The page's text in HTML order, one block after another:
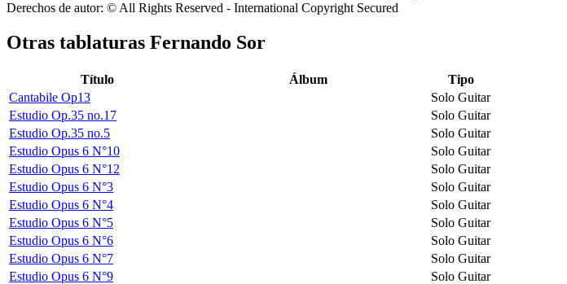
Derechos de autor: © All Rights Reserved - International Copyright Secured
Otras tablaturas Fernando Sor
Título Álbum
Tipo
Cantabile Op13
Solo Guitar
Estudio Op.35 no.17
Solo Guitar
Estudio Op.35 no.5
Solo Guitar
Estudio Opus 6 N°10
Solo Guitar
Estudio Opus 6 N°12
Solo Guitar
Estudio Opus 6 N°3
Solo Guitar
Estudio Opus 6 N°4
Solo Guitar
Estudio Opus 6 N°5
Solo Guitar
Estudio Opus 6 N°6
Solo Guitar
Estudio Opus 6 N°7
Solo Guitar
Estudio Opus 6 N°9
Solo Guitar